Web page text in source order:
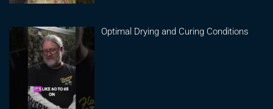
Optimal Drying and Curing Conditions